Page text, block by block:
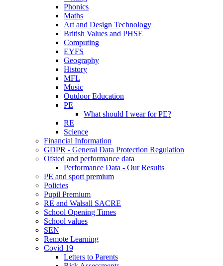
Phonics
Maths
Art and Design Technology
British Values and PHSE
Computing
EYFS
Geography
History
MFL
Music
Outdoor Education
PE
What should I wear for PE?
RE
Science
Financial Information
GDPR - General Data Protection Regulation
Ofsted and performance data
Performance Data - Our Results
PE and sport premium
Policies
Pupil Premium
RE and Walsall SACRE
School Opening Times
School values
SEN
Remote Learning
Covid 19
Letters to Parents